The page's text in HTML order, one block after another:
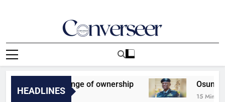
Converseer
News, Analysis And Opinions
HEADLINES
FC set for change of ownership Osun Poll:
15 Minutes Ago